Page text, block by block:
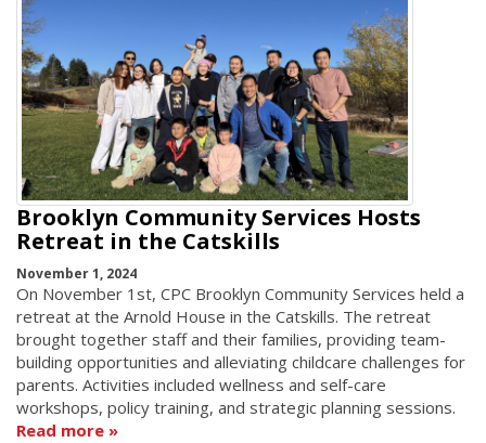
Brooklyn Community Services Hosts
Retreat in the Catskills
November 1, 2024
On November 1st, CPC Brooklyn Community Services held a
retreat at the Arnold House in the Catskills. The retreat
brought together staff and their families, providing team-
building opportunities and alleviating childcare challenges for
parents. Activities included wellness and self-care
workshops, policy training, and strategic planning sessions.
Read more